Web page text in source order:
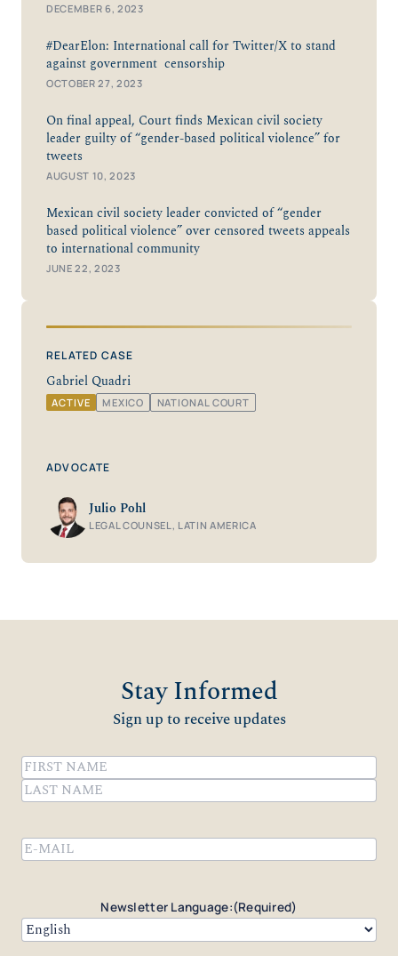
DECEMBER 6, 2023
#DearElon: International call for Twitter/X to stand
against government censorship
OCTOBER 27, 2023
On final appeal, Court finds Mexican civil society
leader guilty of “gender-based political violence” for
tweets
AUGUST 10, 2023
Mexican civil society leader convicted of “gender
based political violence” over censored tweets appeals
to international community
JUNE 22, 2023
RELATED CASE
Gabriel Quadri
ACTIVE MEXICO NATIONAL COURT
ADVOCATE
Julio Pohl
LEGAL COUNSEL, LATIN AMERICA
Stay Informed
Sign up to receive updates
Name(Required)
First
Newsletter Language:(Required)